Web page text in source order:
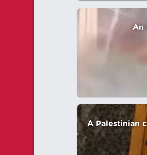
An
A Palestinian